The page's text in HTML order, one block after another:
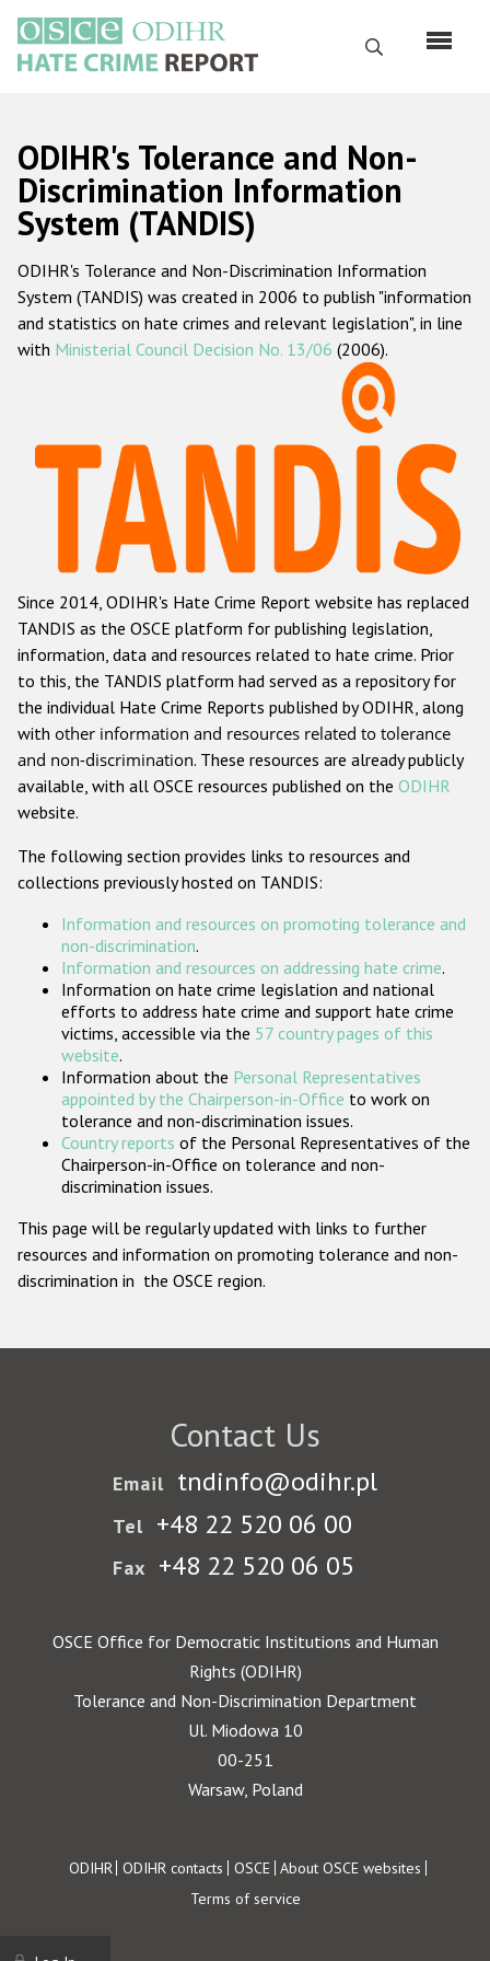
main
content
Search
Русский
Main
navigation
Home
About us
ODIHR's mandate
ODIHR's methodology
Hate Crime Report
Racist and xenophobic hate crime
Anti-Roma hate crime
Anti-Semitic hate crime
Anti-Muslim hate crime
Anti-Christian hate crime
Other hate crime based on religion or belief
Gender-based hate crime
ODIHR's Tools
Participating States
ODIHR's Tolerance and Non-
Discrimination Information
System (TANDIS)
ODIHR's Tolerance and Non-Discrimination Information
System (TANDIS) was created in 2006 to publish "information
and statistics on hate crimes and relevant legislation", in line
with Ministerial Council Decision No. 13/06 (2006).
Since 2014, ODIHR's Hate Crime Report website has replaced
TANDIS as the OSCE platform for publishing legislation,
information, data and resources related to hate crime. Prior
to this, the TANDIS platform had served as a repository for
the individual Hate Crime Reports published by ODIHR, along
with other information and resources related to tolerance
and non-discrimination. These resources are already publicly
available, with all OSCE resources published on the ODIHR
website.
The following section provides links to resources and
collections previously hosted on TANDIS:
Information and resources on promoting tolerance and
non-discrimination.
Information and resources on addressing hate crime.
Information on hate crime legislation and national
efforts to address hate crime and support hate crime
victims, accessible via the 57 country pages of this
website.
Information about the Personal Representatives
appointed by the Chairperson-in-Office to work on
tolerance and non-discrimination issues.
Country reports of the Personal Representatives of the
Chairperson-in-Office on tolerance and non-
discrimination issues.
This page will be regularly updated with links to further
resources and information on promoting tolerance and non-
discrimination in the OSCE region.
Contact Us
Email tndinfo@odihr.pl
Tel +48 22 520 06 00
Fax +48 22 520 06 05
OSCE Office for Democratic Institutions and Human
Rights (ODIHR)
Tolerance and Non-Discrimination Department
Ul. Miodowa 10
00-251
Warsaw, Poland
Footer
ODIHR ODIHR contacts OSCE About OSCE websites
Terms of service